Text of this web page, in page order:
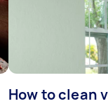
How to clean